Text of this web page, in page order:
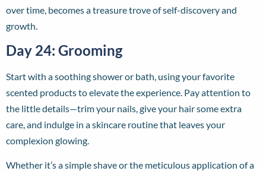
over time, becomes a treasure trove of self-discovery and
growth.
Day 24: Grooming
Start with a soothing shower or bath, using your favorite
scented products to elevate the experience. Pay attention to
the little details—trim your nails, give your hair some extra
care, and indulge in a skincare routine that leaves your
complexion glowing.
Whether it’s a simple shave or the meticulous application of a